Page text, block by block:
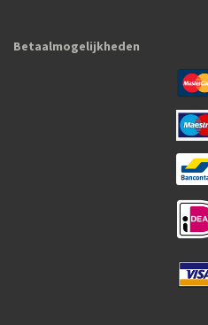
Betaalmogelijkheden